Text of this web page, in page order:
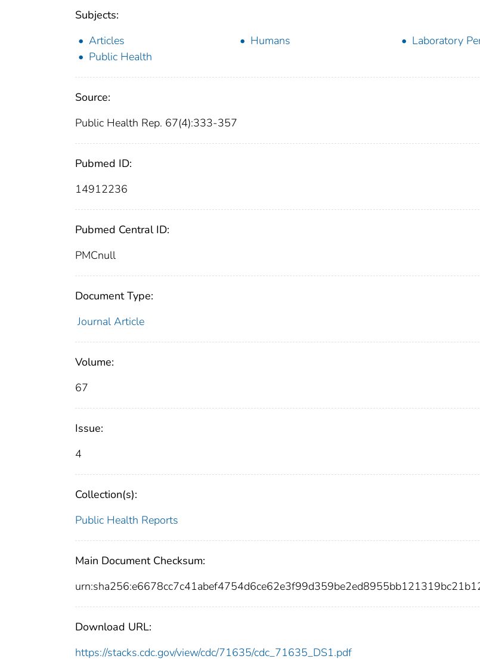
Subjects:
Articles
Humans
Laboratory
Public Health
Source:
Public Health Rep. 67(4):333-357
Pubmed ID:
14912236
Pubmed Central ID:
PMCnull
Document Type:
Journal Article
Volume:
67
Issue:
4
Collection(s):
Public Health Reports
Main Document Checksum:
Download URL:
https://stacks.cdc.gov/view/cdc/71635/cdc_71635_DS1.pdf